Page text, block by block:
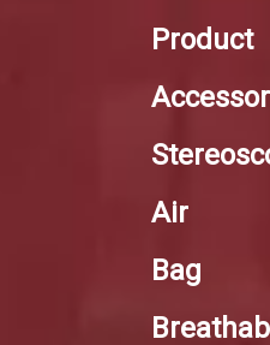
Product
Air
Bag